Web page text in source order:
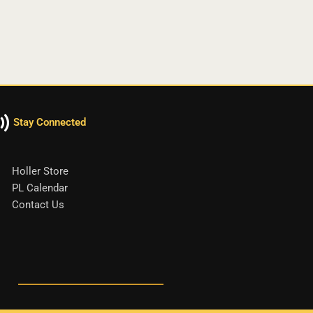
Stay Connected
Holler Store
PL Calendar
Contact Us